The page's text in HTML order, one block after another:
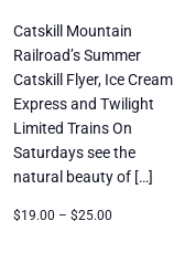
Catskill Mountain
Railroad’s Summer
Catskill Flyer, Ice Cream
Express and Twilight
Limited Trains On
Saturdays see the
natural beauty of […]
$19.00 – $25.00